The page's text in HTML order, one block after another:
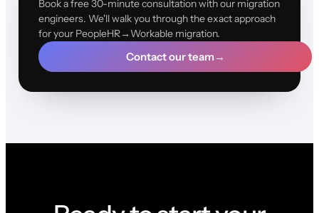
Book a free 30-minute consultation with our migration
engineers. We'll walk you through the exact approach
for your PeopleHR→Workable migration.
Contact our team→